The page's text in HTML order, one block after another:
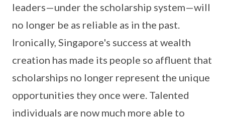
leaders—under the scholarship system—will
no longer be as reliable as in the past.
Ironically, Singapore's success at wealth
creation has made its people so affluent that
scholarships no longer represent the unique
opportunities they once were. Talented
individuals are now much more able to